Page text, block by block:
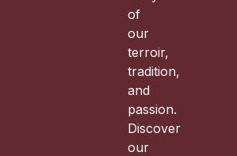
of
our
terroir,
tradition,
and
passion.
Discover
our